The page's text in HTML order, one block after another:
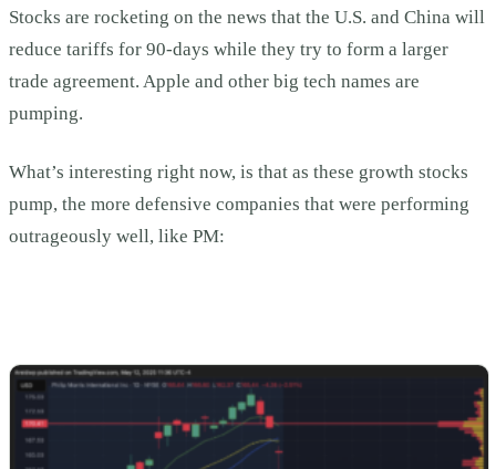
Stocks are rocketing on the news that the U.S. and China will
reduce tariffs for 90-days while they try to form a larger
trade agreement. Apple and other big tech names are
pumping.
What’s interesting right now, is that as these growth stocks
pump, the more defensive companies that were performing
outrageously well, like PM: